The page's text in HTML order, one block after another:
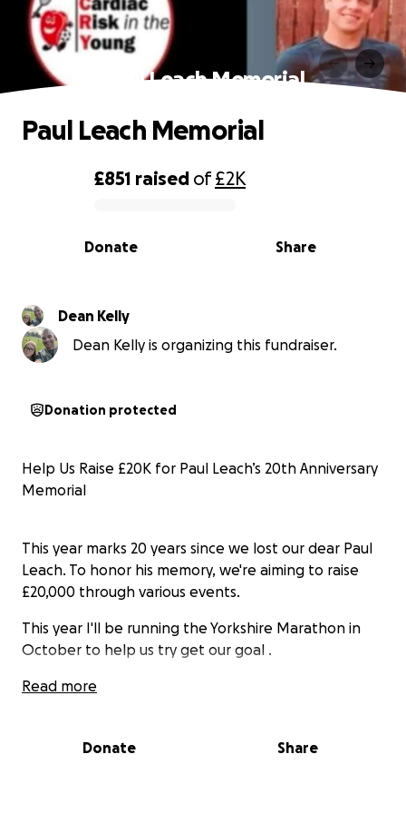
Paul Leach Memorial
0% complete
£851 raised of£2K
Share
Donate
Paul Leach Memorial
Dean Kelly
Dean Kelly is organizing this fundraiser.
Donation protected
Help Us Raise £20K for Paul Leach’s 20th Anniversary
Memorial
This year marks 20 years since we lost our dear Paul
Leach. To honor his memory, we're aiming to raise
£20,000 through various events.
This year I'll be running the Yorkshire Marathon in
October to help us try get our goal .
sudden cardiac deaths.
Read more
Donate Share